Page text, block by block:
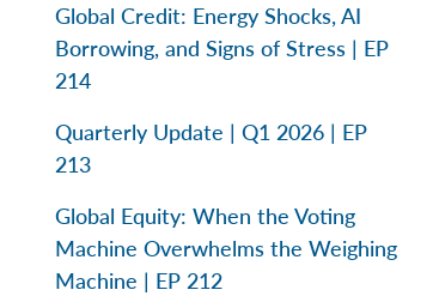
Global Credit: Energy Shocks, AI
Borrowing, and Signs of Stress | EP
214
Quarterly Update | Q1 2026 | EP
213
Global Equity: When the Voting
Machine Overwhelms the Weighing
Machine | EP 212